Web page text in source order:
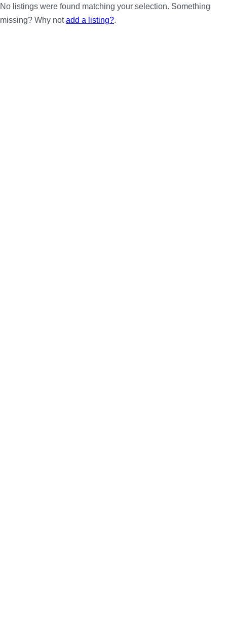
No listings were found matching your selection. Something
missing? Why notadd a listing?.